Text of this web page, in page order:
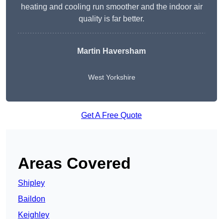
heating and cooling run smoother and the indoor air
quality is far better.
Martin Haversham
West Yorkshire
Get A Free Quote
Areas Covered
Shipley
Baildon
Keighley